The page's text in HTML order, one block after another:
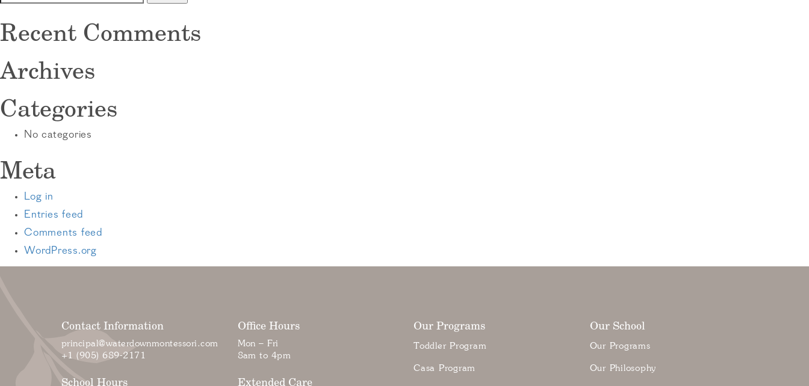
for:
Recent Comments
Archives
Categories
No categories
Meta
Log in
Entries feed
Comments feed
WordPress.org
Contact Information
principal@waterdownmontessori.com
+1 (905) 689-2171
Office Hours
Mon – Fri
8am to 4pm
School Hours Extended Care
Our Programs
Toddler Program
Casa Program
Our School
Our Programs
Our Philosophy